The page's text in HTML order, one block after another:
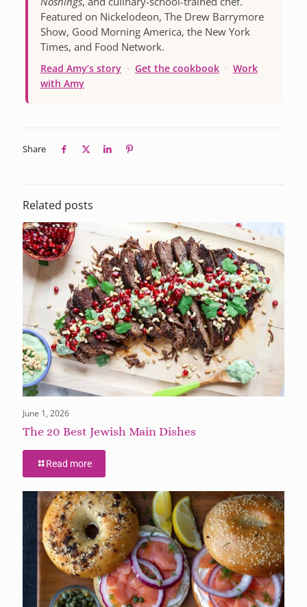
Featured on Nickelodeon, The Drew Barrymore
Show, Good Morning America, the New York
Times, and Food Network.
Read Amy’s story · Get the cookbook · Work
with Amy
Share
Related posts
June 1, 2026
The 20 Best Jewish Main Dishes
Read more